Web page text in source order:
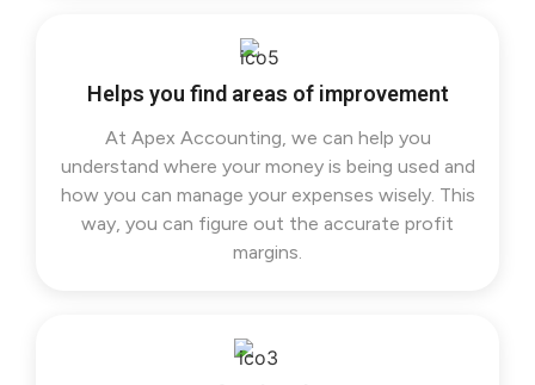
Helps you find areas of improvement
At Apex Accounting, we can help you
understand where your money is being used and
how you can manage your expenses wisely. This
way, you can figure out the accurate profit
margins.